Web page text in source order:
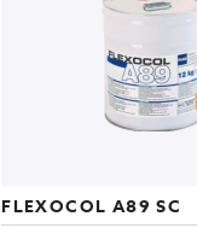
FLEXOCOL A89 SC